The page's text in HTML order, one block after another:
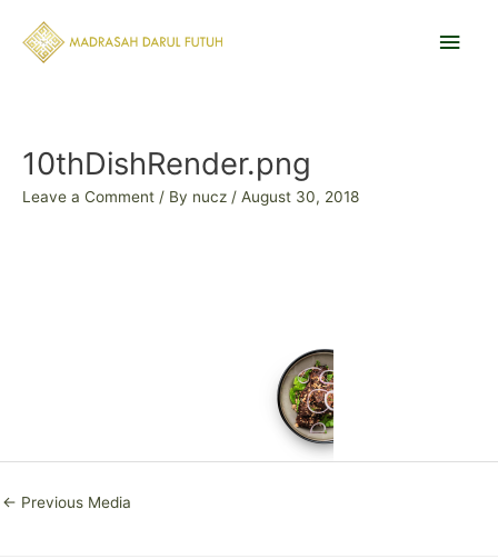
content
Main
10thDishRender.png
Leave a Comment / By nucz / August 30, 2018
← Previous Media